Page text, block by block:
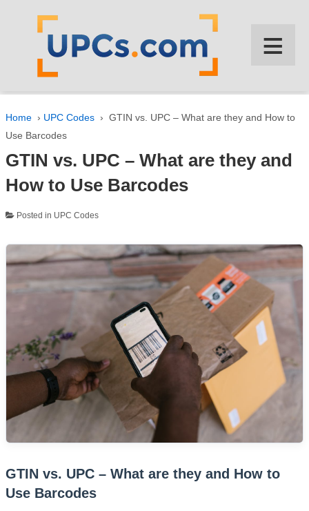
≡
Home › UPC Codes › GTIN vs. UPC – What are they and How to
Use Barcodes
GTIN vs. UPC – What are they and
How to Use Barcodes
Posted in UPC Codes
GTIN vs. UPC – What are they and How to
Use Barcodes